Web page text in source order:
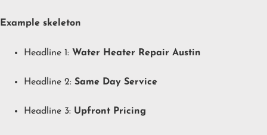
Example skeleton
Headline 1: Water Heater Repair Austin
Headline 2: Same Day Service
Headline 3: Upfront Pricing